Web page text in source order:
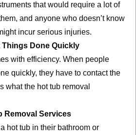
that would require a lot of
and anyone who doesn’t know
incur serious injuries.
Done Quickly
with efficiency. When people
quickly, they have to contact the
what the hot tub removal
Removal Services
hot tub in their bathroom or